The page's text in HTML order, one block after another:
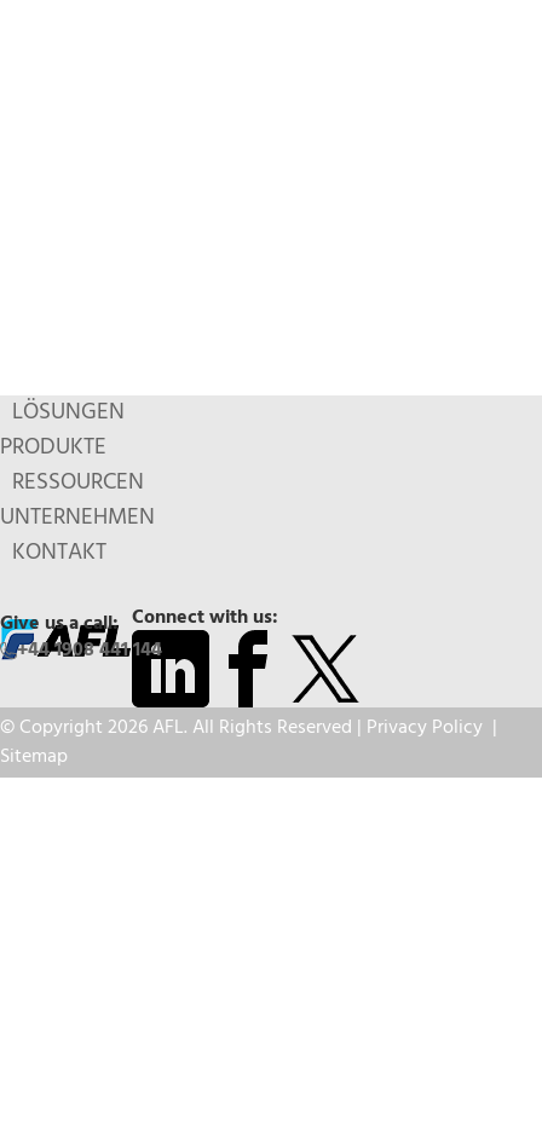
LÖSUNGEN
PRODUKTE
RESSOURCEN
UNTERNEHMEN
KONTAKT
Connect with us:
Give us a call:
+44 1908 441 144
© Copyright 2026 AFL. All Rights Reserved | Privacy Policy |
Sitemap